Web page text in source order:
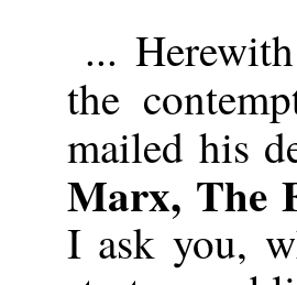
...
the
mailed his
Marx, The
I ask you,